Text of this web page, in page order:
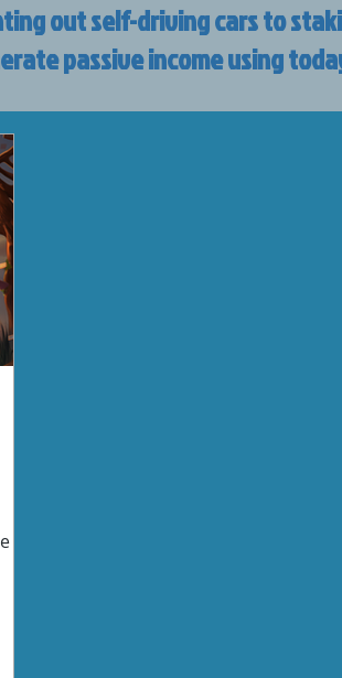
out self-driving cars to
passive income using